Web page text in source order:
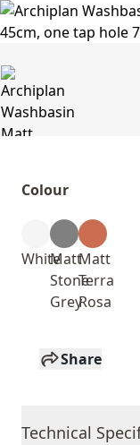
Colour
WhiteMatt
Stone
Grey
Matt
Terra
Rosa
Share
Technical